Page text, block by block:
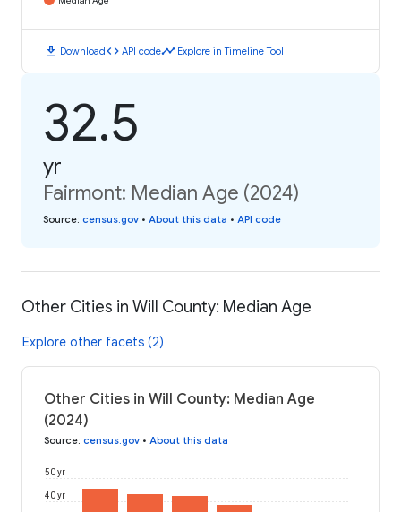
download Downloadcode API codetimeline Explore in Timeline Tool
32.5
yr
Fairmont: Median Age (2024)
Source: census.gov • About this data • API code
Other Cities in Will County: Median Age
Explore other facets (2)
Other Cities in Will County: Median Age
(2024)
Source: census.gov • About this data
40 yr
50 yr